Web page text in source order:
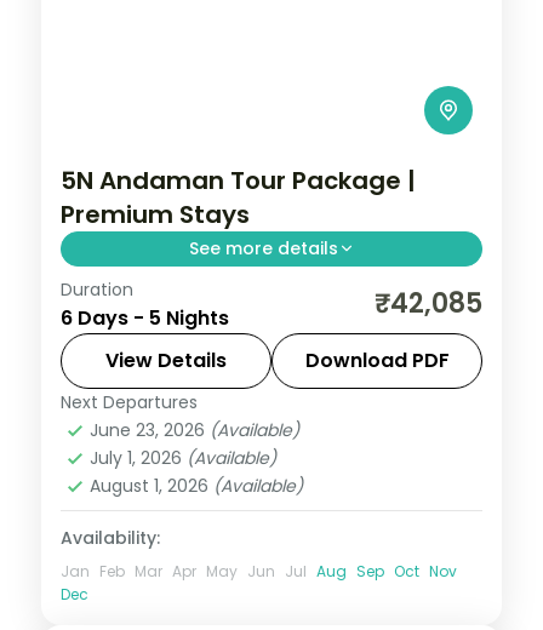
5N Andaman Tour Package |
Premium Stays
See more details
Two nights each on Port Blair and
Havelock plus a Neil Island night, pairing
Corbyn's Cove and Radhanagar with the
Chidiya Tapu sunset lounge.
Andaman,Shaheed Dweep (Neil Island)
Sri Vijaya Puram (Port Blair)
Dweep (Havelock)
2 People
Duration
6 Days - 5 Nights ₹42,085
View Details Download PDF
Next Departures
June 23, 2026 (Available)
July 1, 2026 (Available)
August 1, 2026 (Available)
Availability:
Jan Feb Mar Apr May Jun Jul Aug Sep Oct Nov
Dec